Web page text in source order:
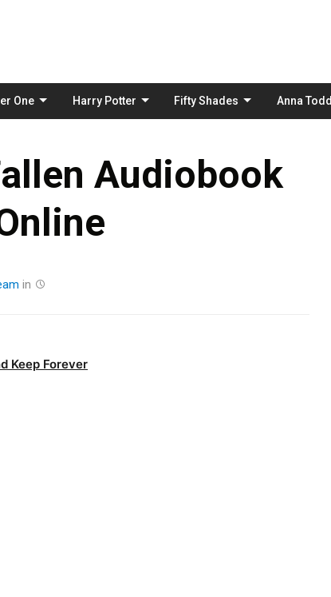
One Harry Potter Fifty Shades Anna Todd
Audiobook
in
Keep Forever